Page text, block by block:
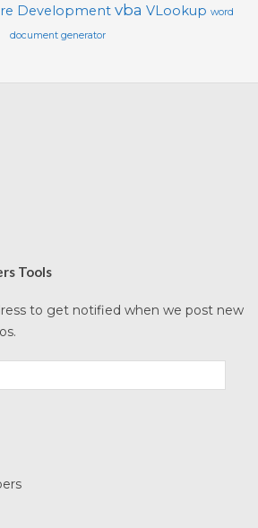
Development vba VLookup word
document generator
Tools
to get notified when we post new